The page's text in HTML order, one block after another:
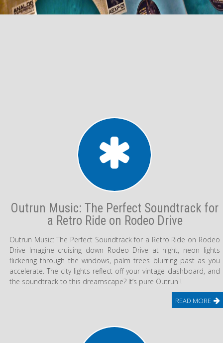
Outrun Music: The Perfect Soundtrack for
a Retro Ride on Rodeo Drive
Outrun Music: The Perfect Soundtrack for a Retro Ride on Rodeo
Drive Imagine cruising down Rodeo Drive at night, neon lights
flickering through the windows, palm trees blurring past as you
accelerate. The city lights reflect off your vintage dashboard, and
the soundtrack to this dreamscape? It’s pure Outrun !
READ MORE